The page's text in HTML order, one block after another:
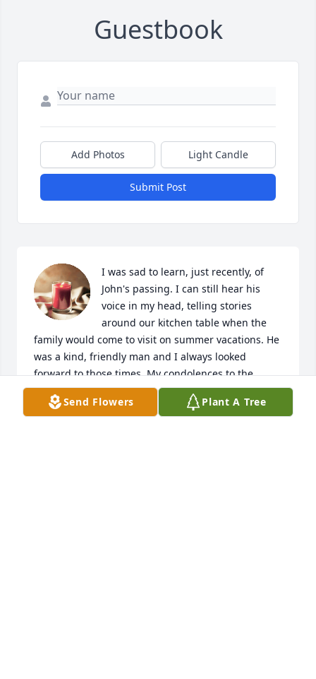
Guestbook
Add Photos Light Candle
Submit Post
I was sad to learn, just recently, of
John's passing. I can still hear his
voice in my head, telling stories
around our kitchen table when the
family would come to visit on summer vacations. He
was a kind, friendly man and I always looked
forward to those times. My condolences to the
family.
Send Flowers Plant A Tree